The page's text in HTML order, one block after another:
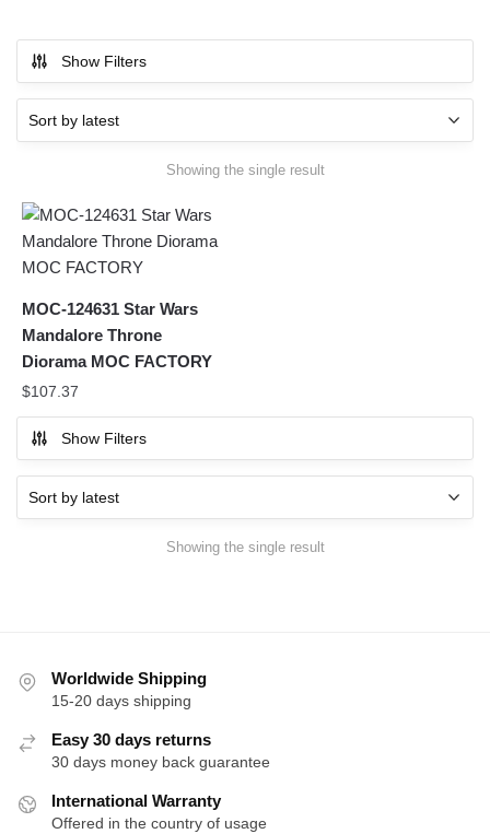
Show Filters
Showing the single result
MOC-124631 Star Wars
Mandalore Throne
Diorama MOC FACTORY
$107.37
Show Filters
Showing the single result
Worldwide Shipping
15-20 days shipping
Easy 30 days returns
30 days money back guarantee
International Warranty
Offered in the country of usage